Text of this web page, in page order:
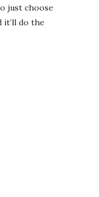
just choose
it’ll do the